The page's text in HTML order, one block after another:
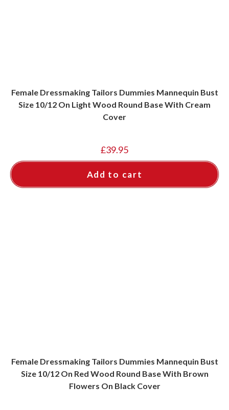
Female Dressmaking Tailors Dummies Mannequin Bust
Size 10/12 On Light Wood Round Base With Cream
Cover
£39.95
Add to cart
Female Dressmaking Tailors Dummies Mannequin Bust
Size 10/12 On Red Wood Round Base With Brown
Flowers On Black Cover